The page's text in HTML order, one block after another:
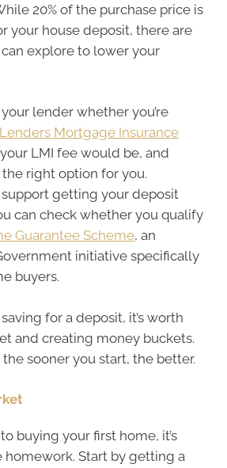
20% of the purchase price is
your house deposit, there are
explore to lower your
lender whether you’re
Lenders Mortgage Insurance
LMI fee would be, and
the right option for you.
getting your deposit
can check whether you qualify
Guarantee Scheme, an
initiative specifically
buyers.
for a deposit, it’s worth
and creating money buckets.
sooner you start, the better.
buying your first home, it’s
homework. Start by getting a